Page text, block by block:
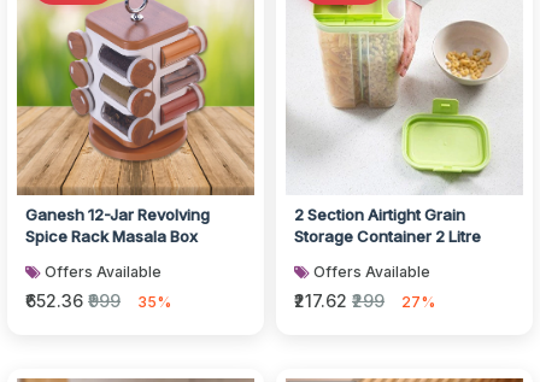
Ganesh 12-Jar Revolving
Spice Rack Masala Box
Offers Available
₹652.36 ₹999 35%
2 Section Airtight Grain
Storage Container 2 Litre
Offers Available
₹217.62 ₹299 27%